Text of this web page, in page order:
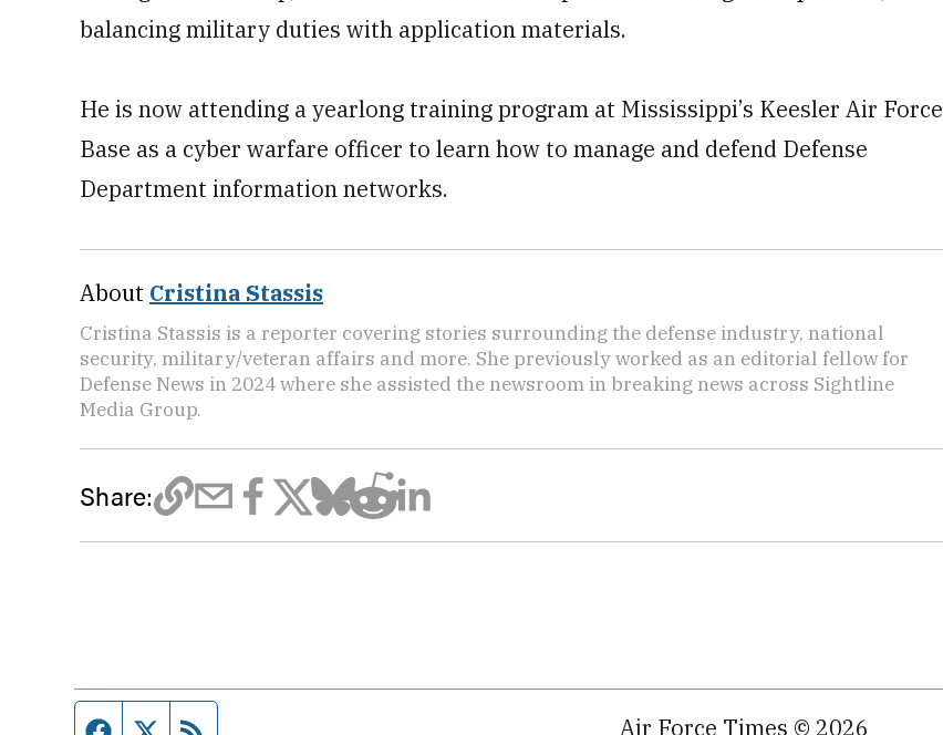
balancing military duties with application materials.
He is now attending a yearlong training program at Mississippi’s Keesler Air Force
Base as a cyber warfare officer to learn how to manage and defend Defense
Department information networks.
About Cristina Stassis
Cristina Stassis is a reporter covering stories surrounding the defense industry, national
security, military/veteran affairs and more. She previously worked as an editorial fellow for
Defense News in 2024 where she assisted the newsroom in breaking news across Sightline
Media Group.
Share:
Facebook page
Twitter feed Air Force Times © 2026